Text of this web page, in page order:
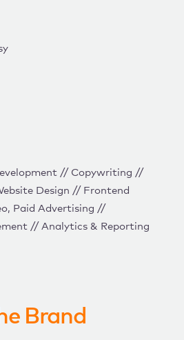
// Copywriting //
Design // Frontend
Paid Advertising //
// Analytics & Reporting
Brand